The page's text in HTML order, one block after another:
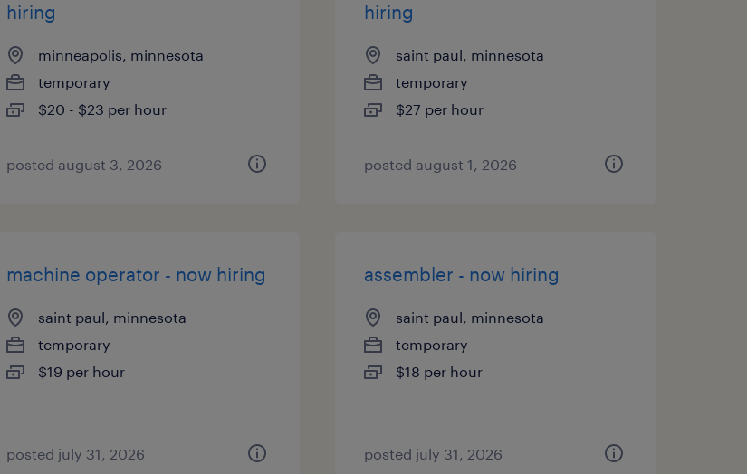
hiring
minneapolis, minnesota
temporary
$20 - $23 per hour
posted august 3, 2026
hiring
saint paul, minnesota
temporary
$27 per hour
posted august 1, 2026
machine operator - now hiring
saint paul, minnesota
temporary
$19 per hour
posted july 31, 2026
assembler - now hiring
saint paul, minnesota
temporary
$18 per hour
posted july 31, 2026